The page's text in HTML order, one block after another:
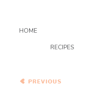
HOME
RECIPES
Bars